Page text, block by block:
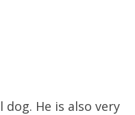
dog. He is also very